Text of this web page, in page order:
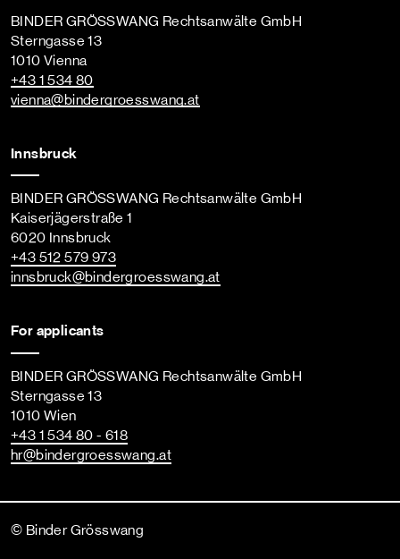
BINDER GRÖSSWANG Rechtsanwälte GmbH
Sterngasse 13
1010 Vienna
+43 1 534 80
vienna@bindergroesswang.at
Innsbruck
BINDER GRÖSSWANG Rechtsanwälte GmbH
Kaiserjägerstraße 1
6020 Innsbruck
+43 512 579 973
innsbruck@bindergroesswang.at
For applicants
BINDER GRÖSSWANG Rechtsanwälte GmbH
Sterngasse 13
1010 Wien
+43 1 534 80 - 618
hr@bindergroesswang.at
© Binder Grösswang